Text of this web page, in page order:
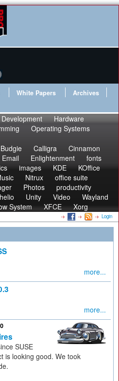
White Papers
Archives
Development
Hardware
Operating Systems
Budgie Calligra
Cinnamon
Email Enlightenment
fonts
images KDE
KOffice
Nitrux
office suite
Photos
productivity
Unity Video
Wayland
System XFCE Xorg
Login
more...
more...
SUSE
is looking good. We took